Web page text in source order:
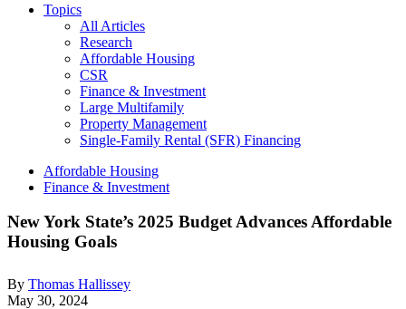
Topics
All Articles
Research
Affordable Housing
CSR
Finance & Investment
Large Multifamily
Property Management
Single-Family Rental (SFR) Financing
Affordable Housing
Finance & Investment
New York State’s 2025 Budget Advances Affordable
Housing Goals
By Thomas Hallissey
May 30, 2024